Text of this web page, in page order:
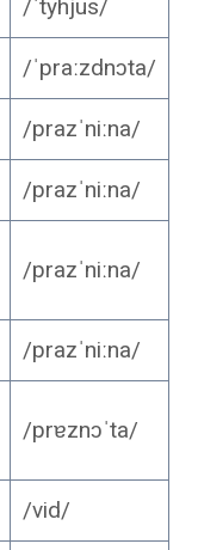
/ˈtyhjus/
/ˈpraːzdnɔta/
/prazˈniːna/
/prazˈniːna/
/prazˈniːna/
/prazˈniːna/
/prɐznɔˈta/
/vid/